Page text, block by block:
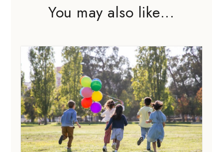
You may also like...